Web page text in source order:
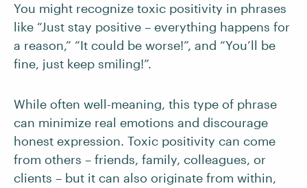
You might recognize toxic positivity in phrases
like “Just stay positive – everything happens for
a reason,” “It could be worse!”, and “You’ll be
fine, just keep smiling!”.
While often well-meaning, this type of phrase
can minimize real emotions and discourage
honest expression. Toxic positivity can come
from others – friends, family, colleagues, or
clients – but it can also originate from within,